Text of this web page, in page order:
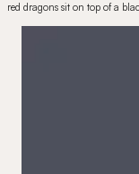
red dragons sit on top of a